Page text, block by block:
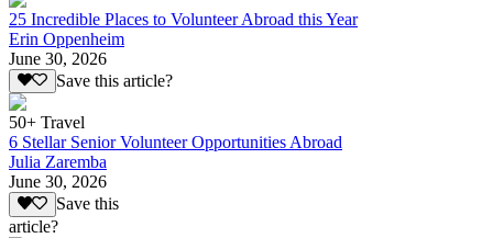
25 Incredible Places to Volunteer Abroad this Year
Erin Oppenheim
June 30, 2026
Save this article?
50+ Travel
6 Stellar Senior Volunteer Opportunities Abroad
Julia Zaremba
June 30, 2026
Save this
article?